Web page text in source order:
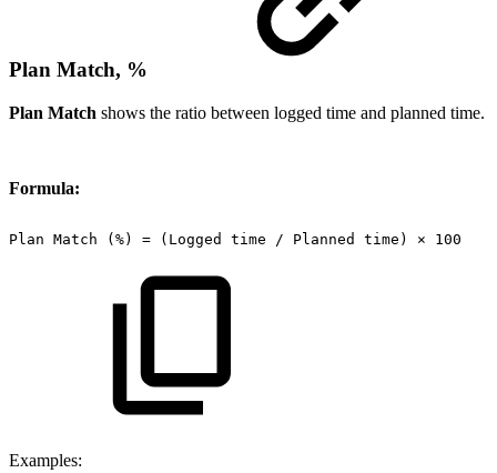
Plan Match, %
Plan Match shows the ratio between logged time and planned time.
Formula:
Plan Match (%) = (Logged time / Planned time) × 100
Examples: